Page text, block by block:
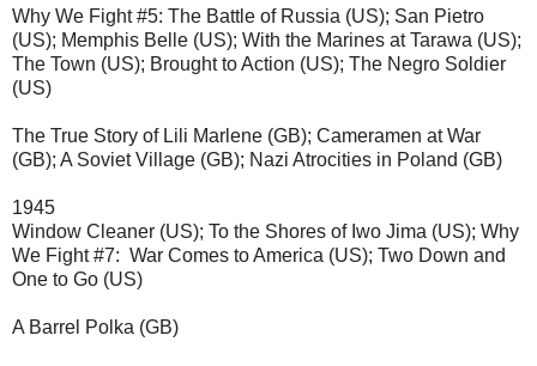
Why We Fight #5: The Battle of Russia (US); San Pietro
(US); Memphis Belle (US); With the Marines at Tarawa (US);
The Town (US); Brought to Action (US); The Negro Soldier
(US)
The True Story of Lili Marlene (GB); Cameramen at War
(GB); A Soviet Village (GB); Nazi Atrocities in Poland (GB)
1945
Window Cleaner (US); To the Shores of Iwo Jima (US); Why
We Fight #7:  War Comes to America (US); Two Down and
One to Go (US)
A Barrel Polka (GB)